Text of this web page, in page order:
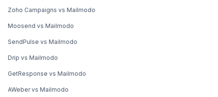
Zoho Campaigns vs Mailmodo
Moosend vs Mailmodo
SendPulse vs Mailmodo
Drip vs Mailmodo
GetResponse vs Mailmodo
AWeber vs Mailmodo